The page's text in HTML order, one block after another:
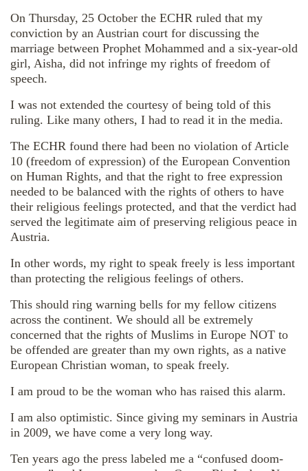
On Thursday, 25 October the ECHR ruled that my
conviction by an Austrian court for discussing the
marriage between Prophet Mohammed and a six-year-old
girl, Aisha, did not infringe my rights of freedom of
speech.
I was not extended the courtesy of being told of this
ruling. Like many others, I had to read it in the media.
The ECHR found there had been no violation of Article
10 (freedom of expression) of the European Convention
on Human Rights, and that the right to free expression
needed to be balanced with the rights of others to have
their religious feelings protected, and that the verdict had
served the legitimate aim of preserving religious peace in
Austria.
In other words, my right to speak freely is less important
than protecting the religious feelings of others.
This should ring warning bells for my fellow citizens
across the continent. We should all be extremely
concerned that the rights of Muslims in Europe NOT to
be offended are greater than my own rights, as a native
European Christian woman, to speak freely.
I am proud to be the woman who has raised this alarm.
I am also optimistic. Since giving my seminars in Austria
in 2009, we have come a very long way.
Ten years ago the press labeled me a “confused doom-